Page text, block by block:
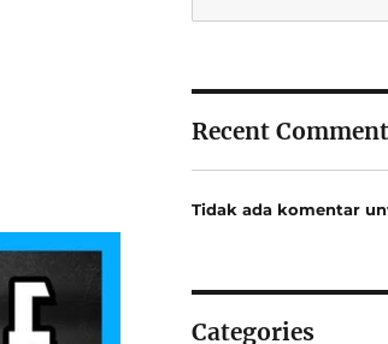
Recent
Tidak ada komentar
Categories